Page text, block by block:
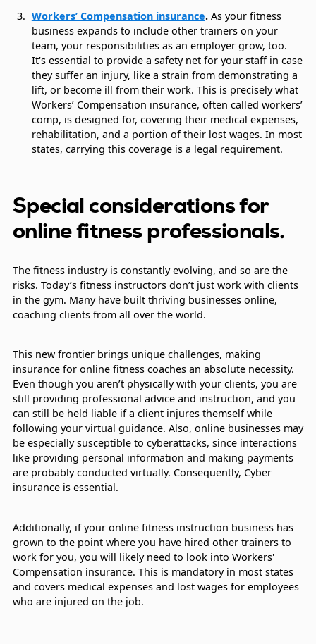
Workers’ Compensation insurance.As your fitness
business expands to include other trainers on your
team, your responsibilities as an employer grow, too.
It's essential to provide a safety net for your staff in case
they suffer an injury, like a strain from demonstrating a
lift, or become ill from their work. This is precisely what
Workers’ Compensation insurance, often called workers’
comp, is designed for, covering their medical expenses,
rehabilitation, and a portion of their lost wages. In most
states, carrying this coverage is a legal requirement.
Special considerations for
online fitness professionals.
The fitness industry is constantly evolving, and so are the
risks. Today’s fitness instructors don’t just work with clients
in the gym. Many have built thriving businesses online,
coaching clients from all over the world.
This new frontier brings unique challenges, making
insurance for online fitness coaches an absolute necessity.
Even though you aren’t physically with your clients, you are
still providing professional advice and instruction, and you
can still be held liable if a client injures themself while
following your virtual guidance. Also, online businesses may
be especially susceptible to cyberattacks, since interactions
like providing personal information and making payments
are probably conducted virtually. Consequently, Cyber
insurance is essential.
Additionally, if your online fitness instruction business has
grown to the point where you have hired other trainers to
work for you, you will likely need to look into Workers'
Compensation insurance. This is mandatory in most states
and covers medical expenses and lost wages for employees
who are injured on the job.